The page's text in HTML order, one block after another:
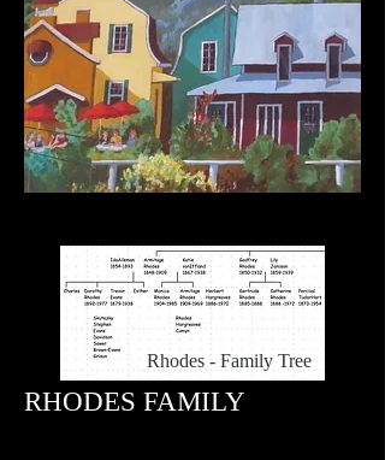
Rhodes - Family Tree
RHODES FAMILY